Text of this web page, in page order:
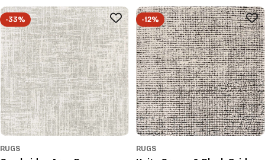
price
price
-33%
RUGS
-12%
RUGS